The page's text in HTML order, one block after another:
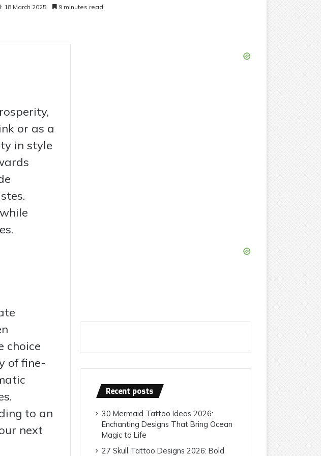
18 March 2025 9 minutes read
or as a
in style
choice
of fine-
to an
next
Recent posts
30 Mermaid Tattoo Ideas 2026:
Enchanting Designs That Bring Ocean
Magic to Life
27 Skull Tattoo Designs 2026: Bold